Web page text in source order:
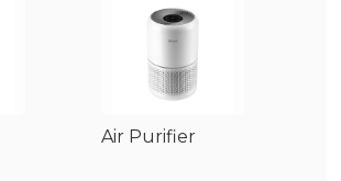
Air Purifier